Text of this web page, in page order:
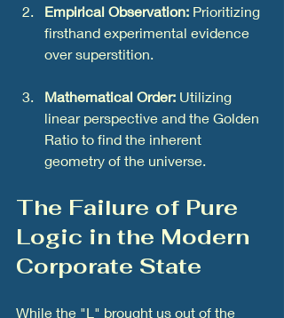
Empirical Observation: Prioritizing
firsthand experimental evidence
over superstition.
Mathematical Order: Utilizing
linear perspective and the Golden
Ratio to find the inherent
geometry of the universe.
The Failure of Pure
Logic in the Modern
Corporate State
While the "L" brought us out of the